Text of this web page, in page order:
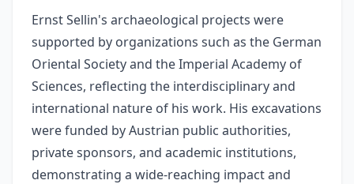
Ernst Sellin's archaeological projects were
supported by organizations such as the German
Oriental Society and the Imperial Academy of
Sciences, reflecting the interdisciplinary and
international nature of his work. His excavations
were funded by Austrian public authorities,
private sponsors, and academic institutions,
demonstrating a wide-reaching impact and